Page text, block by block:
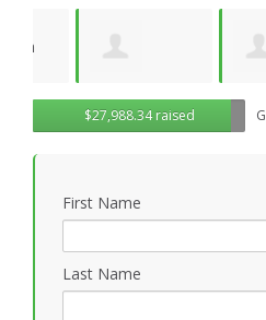
Brenda Kaye
Seiberl
$27,988.34 raised
First Name
Last Name